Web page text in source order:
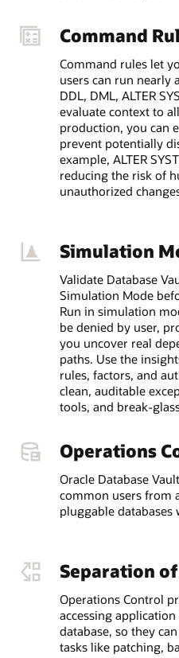
Command
Command rules let
users can run nearly
DDL, DML, ALTER
evaluate context to
production, you can
prevent potentially
example, ALTER
reducing the risk of
unauthorized
Simulation
Validate Database
Simulation Mode
Run in simulation
be denied by user,
you uncover real
paths. Use the
rules, factors, and
clean, auditable
tools, and
Operations
Oracle Database
common users from
pluggable
Separation
Operations Control
accessing
database, so they
tasks like patching,